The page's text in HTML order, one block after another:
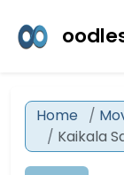
Home
Kaikala